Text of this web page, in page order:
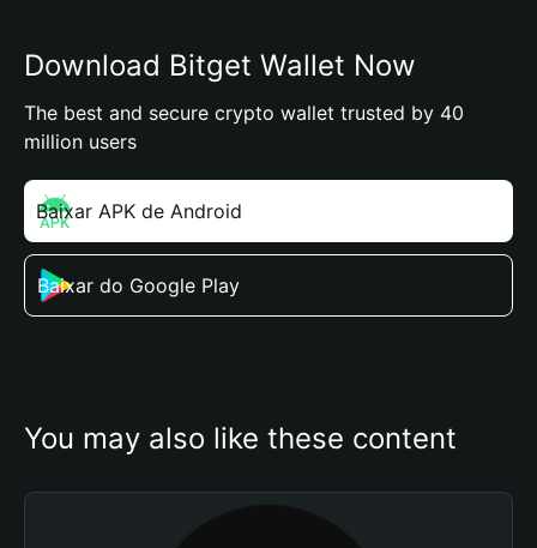
Download Bitget Wallet Now
The best and secure crypto wallet trusted by 40
million users
Baixar APK de Android
Baixar do Google Play
You may also like these content